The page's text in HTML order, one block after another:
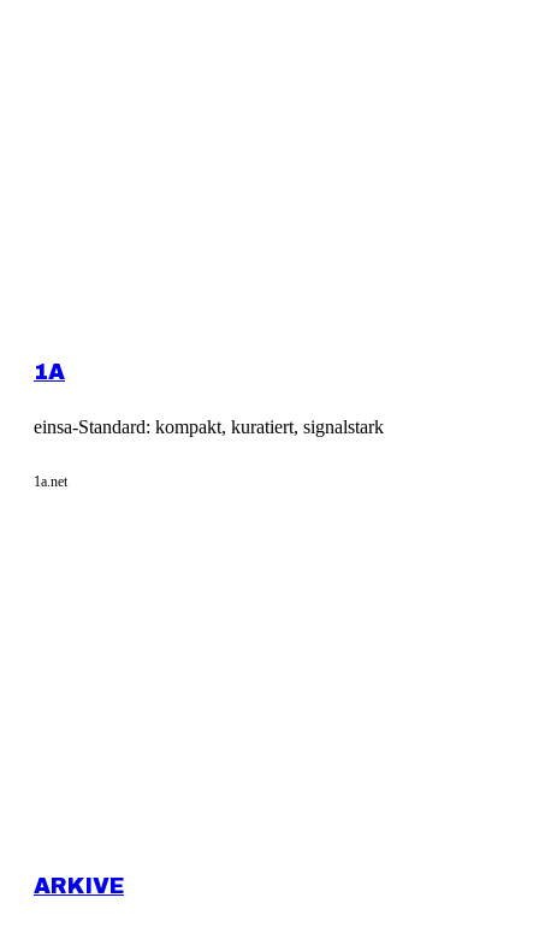
1A
einsa-Standard: kompakt, kuratiert, signalstark
1a.net
ARKIVE